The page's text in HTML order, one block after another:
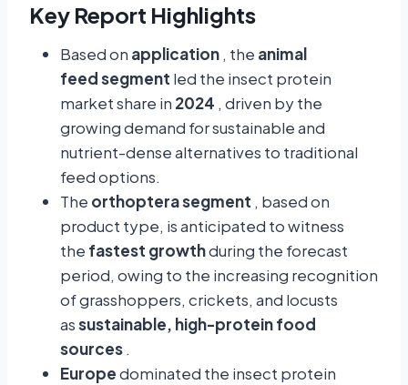
Key Report Highlights
Based on application , the animal
feed segment led the insect protein
market share in 2024 , driven by the
growing demand for sustainable and
nutrient-dense alternatives to traditional
feed options.
The orthoptera segment , based on
product type, is anticipated to witness
the fastest growthduring the forecast
period, owing to the increasing recognition
of grasshoppers, crickets, and locusts
assustainable, high-protein food
sources .
Europedominated the insect protein